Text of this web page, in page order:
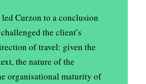
Curzon to a conclusion
the client’s
of travel: given the
the nature of the
organisational maturity of